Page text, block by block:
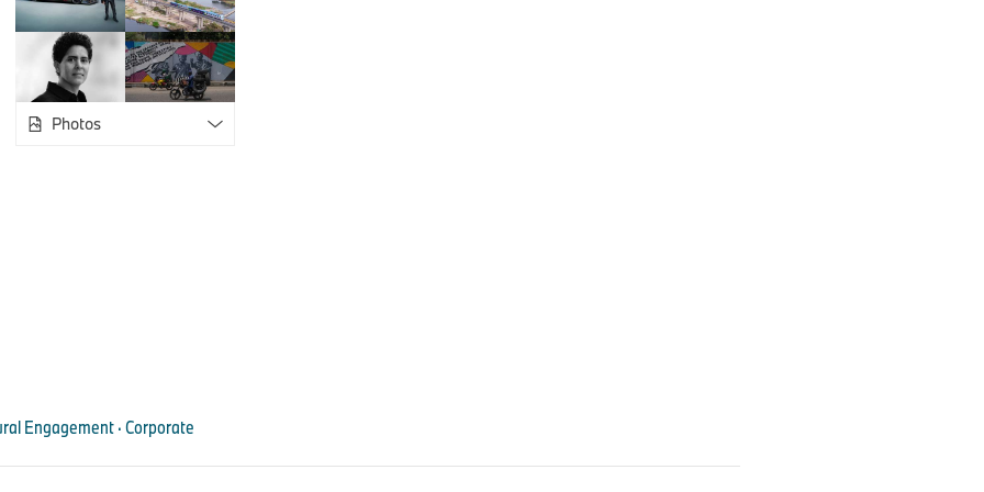
forms of experimentation that a translocal collective enables, how cultural and political
heritage can be negotiated, and the role different media play in the attribution of identity
forms are examined.
Using archival material of African film and media works, participants are given the
opportunity to develop their own creative approaches and create new forms of media art.
African Film and Media Arts Collective – stations
April 15–19, 2025: Lagos, Nigeria, in partnership with Angels & Muse
Photos
Engagement · Corporate